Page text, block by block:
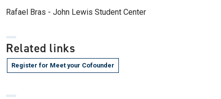
Rafael Bras - John Lewis Student Center
Related links
Register for Meet your Cofounder